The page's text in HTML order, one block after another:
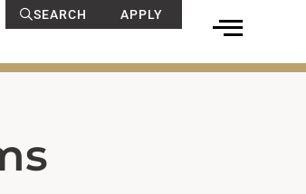
SEARCH APPLY